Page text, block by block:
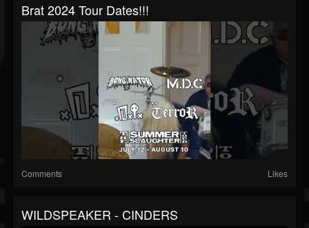
Brat 2024 Tour Dates!!!
Comments Likes
WILDSPEAKER - CINDERS